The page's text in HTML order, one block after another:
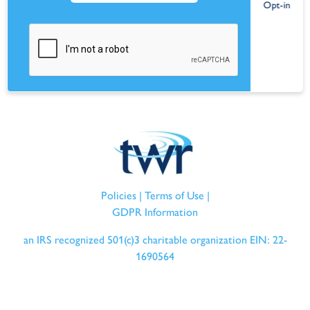
Policies| Terms of Use |
GDPR Information
an IRS recognized 501(c)3 charitable organization EIN: 22-
1690564